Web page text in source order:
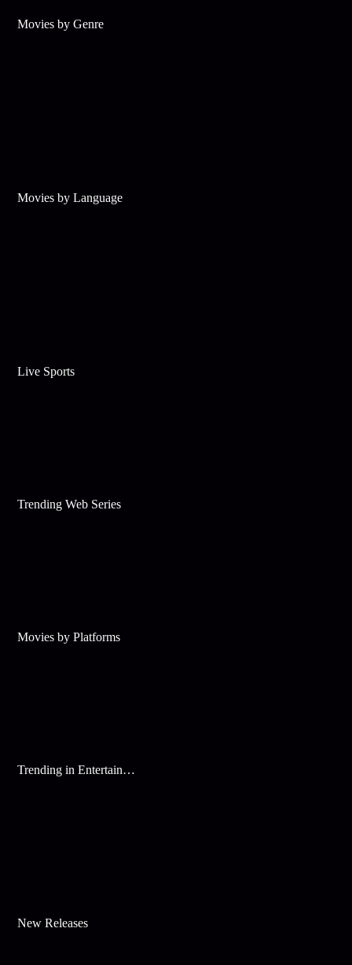
Movies by Genre
Movies by Language
Live Sports
Trending Web Series
Movies by Platforms
Trending in Entertainment
New Releases